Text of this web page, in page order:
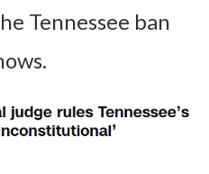
Tennessee ban